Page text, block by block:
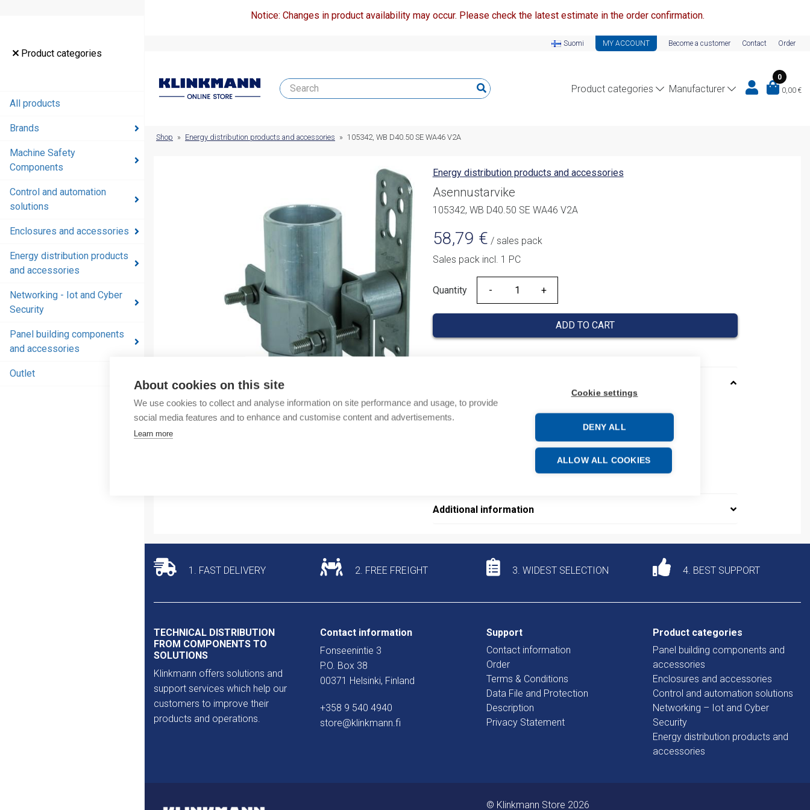
About cookies on this site
We use cookies to collect and analyse information on site performance and usage, to provide
social media features and to enhance and customise content and advertisements.
Learn more
Cookie settings
DENY ALL
ALLOW ALL COOKIES
Product categories
All products
Brands
Machine Safety
Components
Control and automation
solutions
Enclosures and accessories
Energy distribution products
and accessories
Networking - Iot and Cyber
Security
Panel building components
and accessories
Outlet
Notice: Changes in product availability may occur. Please check the latest estimate in the order confirmation.
Suomi MY ACCOUNT Become a customer Contact Order
Product categories Manufacturer
0
0,00 €
Security
Outlet
Shop » Energy distribution products and accessories » 105342, WB D40.50 SE WA46 V2A
Energy distribution products and accessories
Asennustarvike
105342, WB D40.50 SE WA46 V2A
58,79 € / sales pack
Sales pack incl. 1 PC
Quantity
Quantity
ADD TO CART
Product number: 105342D
Manufacturer's product number: 105342
Electrical number: 5804200
Product commodity code: 85389099
Additional information
1. FAST DELIVERY 2. FREE FREIGHT 3. WIDEST SELECTION 4. BEST SUPPORT
TECHNICAL DISTRIBUTION
FROM COMPONENTS TO
SOLUTIONS
Klinkmann offers solutions and
support services which help our
customers to improve their
products and operations.
Contact information
Fonseenintie 3
P.O. Box 38
00371 Helsinki, Finland
+358 9 540 4940
store@klinkmann.fi
Support
Contact information
Order
Terms & Conditions
Data File and Protection
Description
Privacy Statement
Product categories
Panel building components and
accessories
Enclosures and accessories
Control and automation solutions
Networking – Iot and Cyber
Security
Energy distribution products and
accessories
© Klinkmann Store 2026